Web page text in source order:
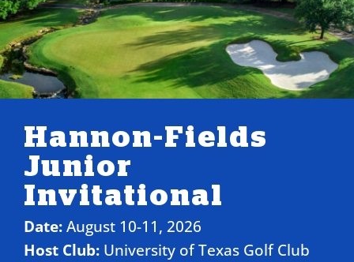
Hannon-Fields
Junior
Invitational
Date:August 10-11, 2026
Host Club: University of Texas Golf Club